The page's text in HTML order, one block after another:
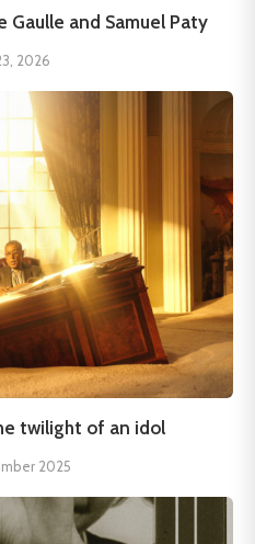
Gaulle and Samuel Paty
2026
twilight of an idol
2025